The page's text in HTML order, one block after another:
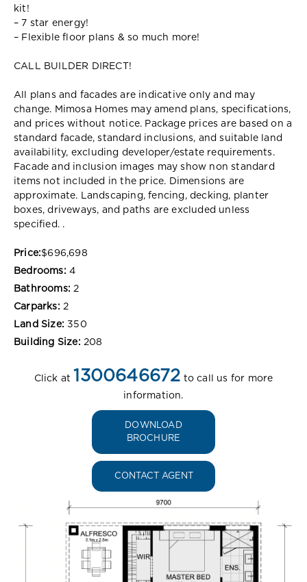
kit!
– 7 star energy!
– Flexible floor plans & so much more!
CALL BUILDER DIRECT!
All plans and facades are indicative only and may
change. Mimosa Homes may amend plans, specifications,
and prices without notice. Package prices are based on a
standard facade, standard inclusions, and suitable land
availability, excluding developer/estate requirements.
Facade and inclusion images may show non standard
items not included in the price. Dimensions are
approximate. Landscaping, fencing, decking, planter
boxes, driveways, and paths are excluded unless
specified. .
Price:$696,698
Bedrooms: 4
Bathrooms: 2
Carparks: 2
Land Size: 350
Building Size: 208
Click at 1300646672 to call us for more
information.
DOWNLOAD
BROCHURE
CONTACT AGENT